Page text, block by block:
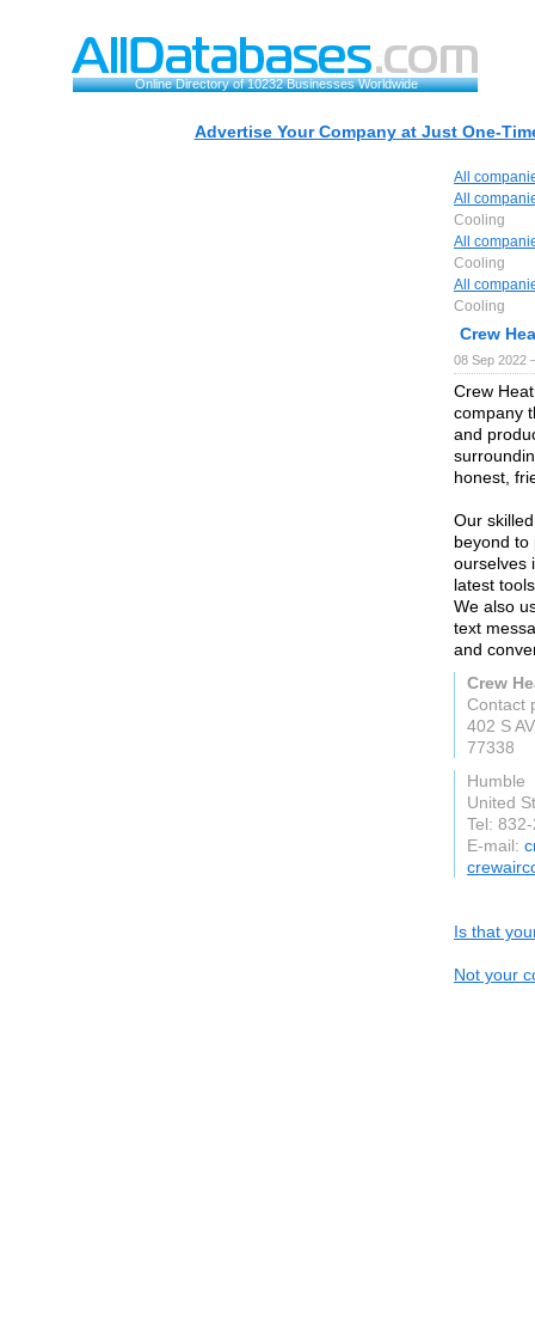
Online Directory of 10232 Businesses Worldwide
Advertise Your Company at Just One-
All
All
Cooling
All
Cooling
All
Cooling
Crew
08 Sep 2022
Crew
company
and
honest,
Our
beyond to
ourselves
latest
We also
text
and
Crew
Contact
402 S
77338
Humble
United
Tel:
E-mail:
Is that
Not your